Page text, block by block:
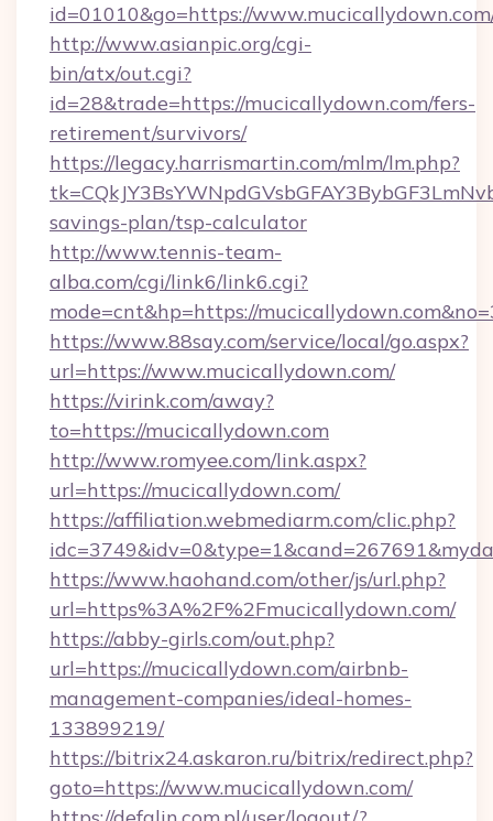
id=01010&go=https://
http://www.asianpic.org/cgi-
bin/atx/out.cgi?
id=28&trade=https://mucicallydown.com/fers-
retirement/survivors/
https://legacy.harrismartin.com/mlm/lm.php?
savings-plan/tsp-calculator
http://www.tennis-team-
alba.com/cgi/link6/link6.cgi?
mode=cnt&hp=https://
https://www.88say.com/service/local/go.aspx?
url=https://www.mucicallydown.com/
https://virink.com/away?
to=https://mucicallydown.com
http://www.romyee.com/link.aspx?
url=https://mucicallydown.com/
https://affiliation.webmediarm.com/clic.php?
https://www.haohand.com/other/js/url.php?
url=https%3A%2F%2Fmucicallydown.com/
https://abby-girls.com/out.php?
url=https://mucicallydown.com/airbnb-
management-companies/ideal-homes-
133899219/
https://bitrix24.askaron.ru/bitrix/redirect.php?
goto=https://www.mucicallydown.com/